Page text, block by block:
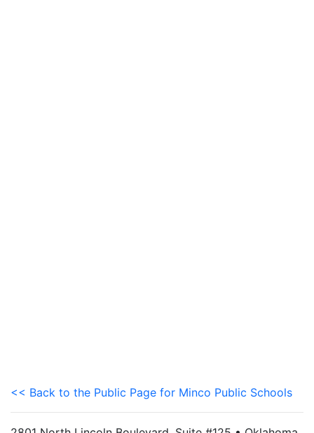
<< Back to the Public Page for Minco Public Schools